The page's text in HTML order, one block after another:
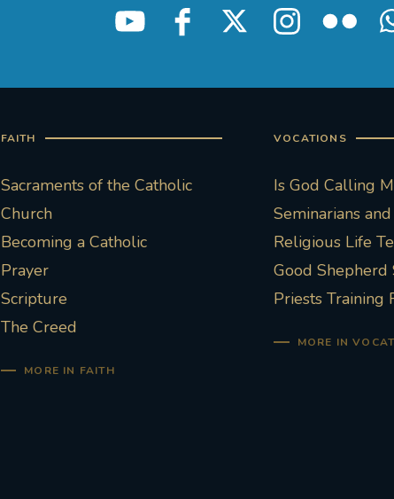
FAITH
Sacraments of the Catholic
Church
Becoming a Catholic
Prayer
Scripture
The Creed
MORE IN FAITH
VOCATIONS
Is God Calling
Seminarians
Religious Life
Good Shepherd
Priests Training
MORE IN